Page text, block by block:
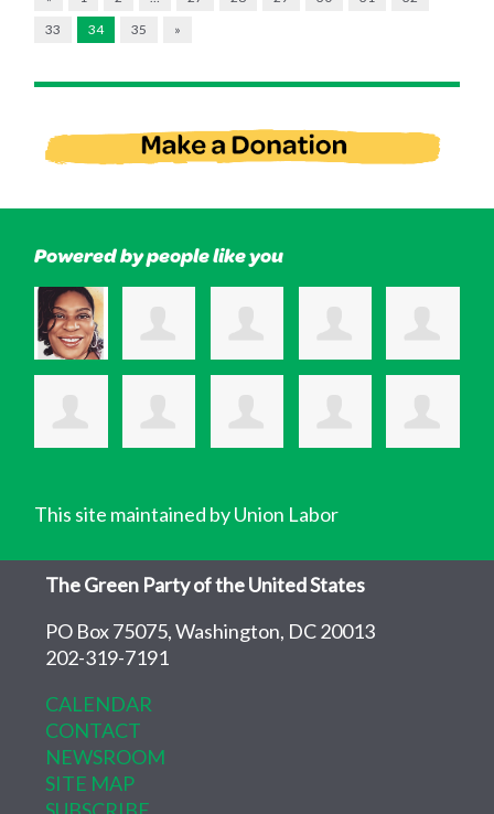
33
34 35 »
Powered by people like you
This site maintained by Union Labor
The Green Party of the United States
PO Box 75075, Washington, DC 20013
202-319-7191
CALENDAR
CONTACT
NEWSROOM
SITE MAP